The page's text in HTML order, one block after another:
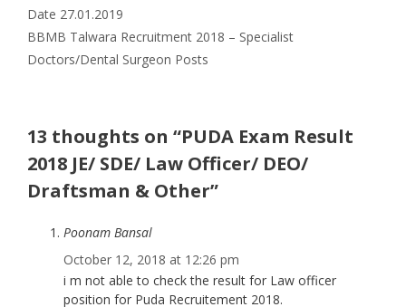
Date 27.01.2019
BBMB Talwara Recruitment 2018 – Specialist
Doctors/Dental Surgeon Posts
13 thoughts on “PUDA Exam Result
2018 JE/ SDE/ Law Officer/ DEO/
Draftsman & Other”
Poonam Bansal
October 12, 2018 at 12:26 pm
i m not able to check the result for Law officer
position for Puda Recruitement 2018.